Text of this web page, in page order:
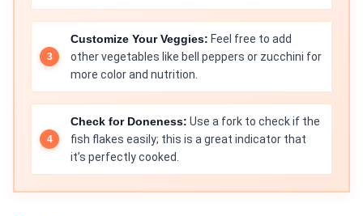
Customize Your Veggies: Feel free to add
other vegetables like bell peppers or zucchini for
more color and nutrition.
Check for Doneness: Use a fork to check if the
fish flakes easily; this is a great indicator that
it’s perfectly cooked.